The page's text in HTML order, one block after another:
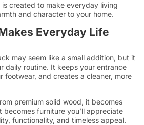
created to make everyday living
and character to your home.
Everyday Life
may seem like a small addition, but it
daily routine. It keeps your entrance
footwear, and creates a cleaner, more
premium solid wood, it becomes
becomes furniture you’ll appreciate
functionality, and timeless appeal.